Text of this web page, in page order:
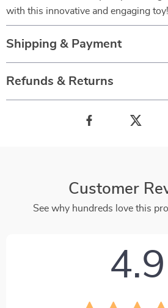
with this innovative and engaging toy!
Shipping & Payment
Refunds & Returns
Customer
See why hundreds love this
4.9